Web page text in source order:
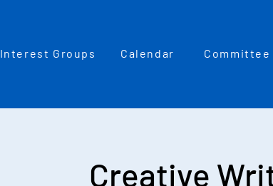
Interest Groups Calendar Committee
Creative